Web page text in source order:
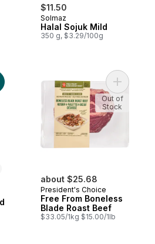
$11.50
Prepared in Canada
Solmaz
Halal Sojuk Mild
350 g, $3.29/100g
Halal Sojuk Beef Mild to cart
about $25.68
President's Choice
Free From Boneless
Blade Roast Beef
$33.05/1kg $15.00/1lb
Add Free
Out of
Stock